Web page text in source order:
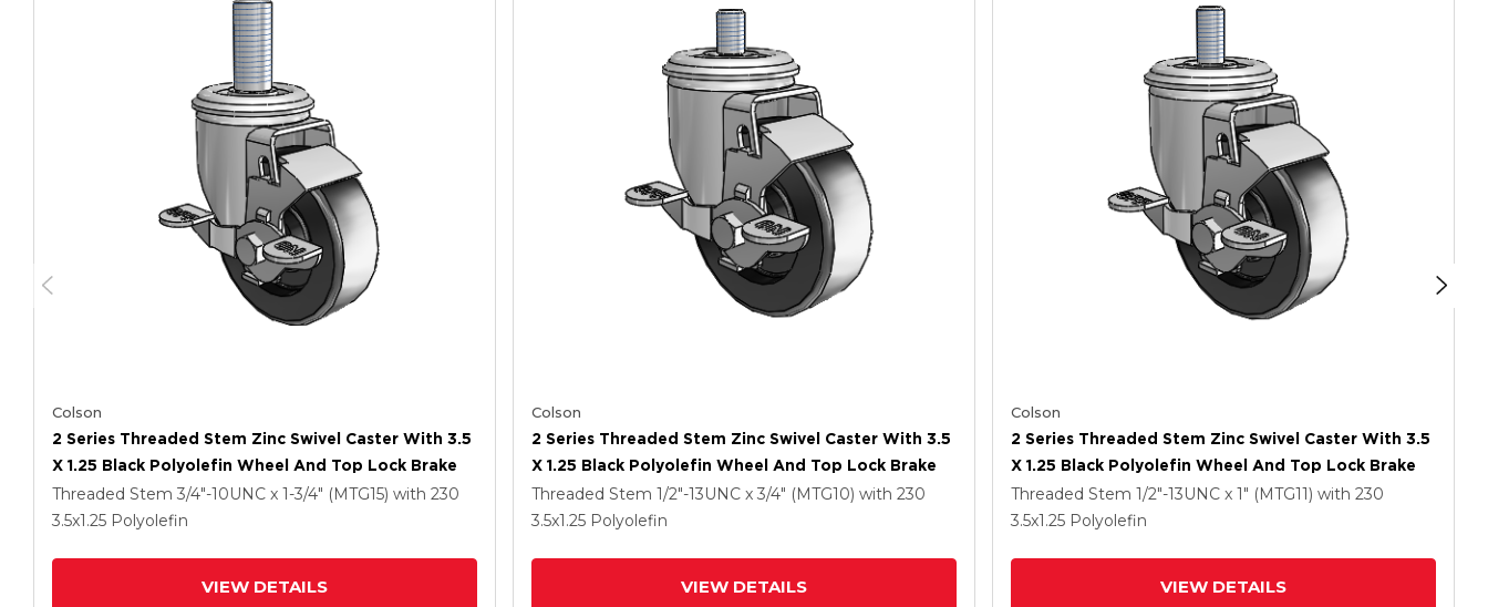
Colson
2 Series Threaded Stem Zinc Swivel Caster With 3.5
X 1.25 Black Polyolefin Wheel And Top Lock Brake
Threaded Stem 3/4"-10UNC x 1-3/4" (MTG15) with 230
3.5x1.25 Polyolefin
VIEW DETAILS
Colson
2 Series Threaded Stem Zinc Swivel Caster With 3.5
X 1.25 Black Polyolefin Wheel And Top Lock Brake
Threaded Stem 1/2"-13UNC x 3/4" (MTG10) with 230
3.5x1.25 Polyolefin
VIEW DETAILS
Colson
2 Series Threaded Stem Zinc Swivel Caster With 3.5
X 1.25 Black Polyolefin Wheel And Top Lock Brake
Threaded Stem 1/2"-13UNC x 1" (MTG11) with 230
3.5x1.25 Polyolefin
VIEW DETAILS